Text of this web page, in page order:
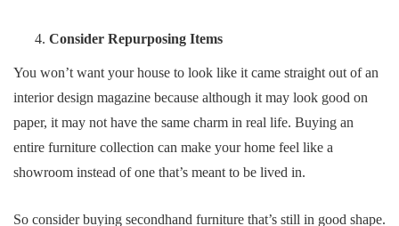
Consider Repurposing Items
You won’t want your house to look like it came straight out of an
interior design magazine because although it may look good on
paper, it may not have the same charm in real life. Buying an
entire furniture collection can make your home feel like a
showroom instead of one that’s meant to be lived in.
So consider buying secondhand furniture that’s still in good shape.